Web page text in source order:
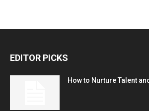
EDITOR PICKS
How to Nurture Talent